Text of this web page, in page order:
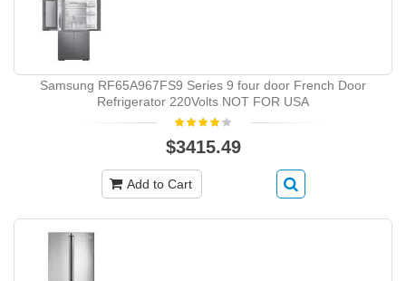
Samsung RF65A967FS9 Series 9 four door French Door
Refrigerator 220Volts NOT FOR USA
$3415.49
Add to Cart